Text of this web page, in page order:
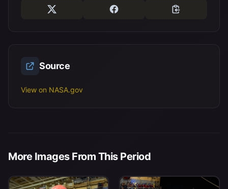
Source
View on NASA.gov
More Images From This Period